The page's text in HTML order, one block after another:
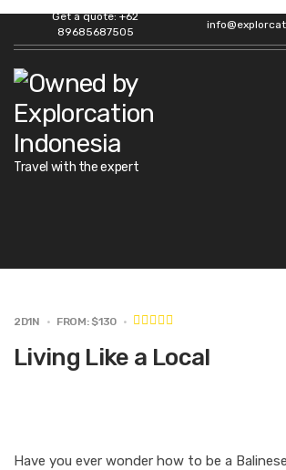
Get a quote: +62
89685687505
Travel with the expert
2D1N FROM: $130
Living Like a Local
Have you ever wonder how to be a